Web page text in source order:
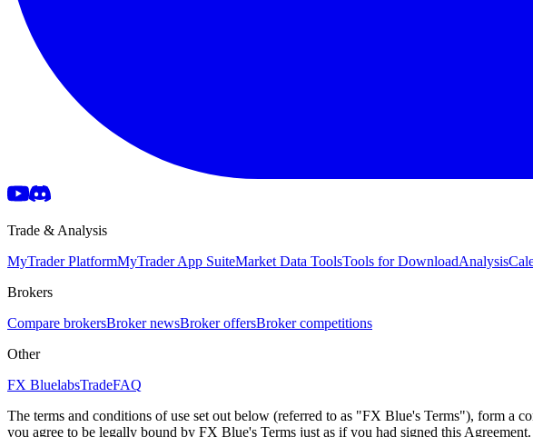
Trade & Analysis
MyTrader PlatformMyTrader App SuiteMarket Data ToolsTools for DownloadAnalysis
Brokers
Compare brokersBroker newsBroker offersBroker competitions
Other
FX BluelabsTradeFAQ
The terms and conditions of use set out below (referred to as "FX Blue's Terms"), form a
you agree to be legally bound by FX Blue's Terms just as if you had signed this